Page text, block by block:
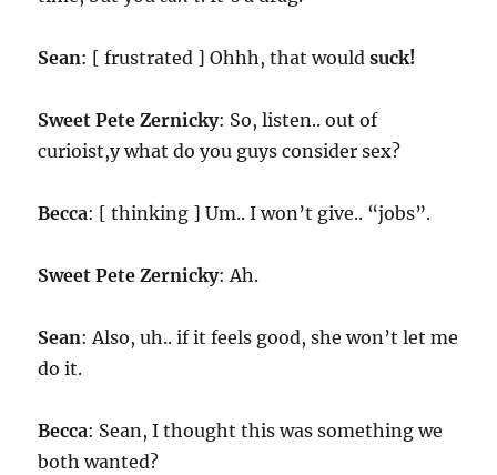
Sean: [ frustrated ] Ohhh, that wouldsuck!
Sweet Pete Zernicky: So, listen.. out of
curioist,y what do you guys consider sex?
Becca: [ thinking ] Um.. I won’t give.. “jobs”.
Sweet Pete Zernicky: Ah.
Sean: Also, uh.. if it feels good, she won’t let me
do it.
Becca: Sean, I thought this was something we
both wanted?